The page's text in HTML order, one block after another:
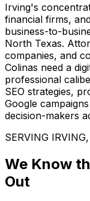
Irving's
financial firms,
business-to-
North Texas.
companies, and
Colinas need a
professional
SEO strategies,
Google
decision-makers
SERVING
We Know
Out